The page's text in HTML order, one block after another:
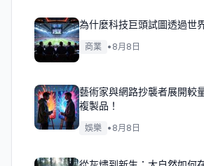
為什麼科技巨頭試圖透過世
商業 • 8月8日
藝術家與網路抄襲者展開較
複製品！
娛樂 • 8月8日